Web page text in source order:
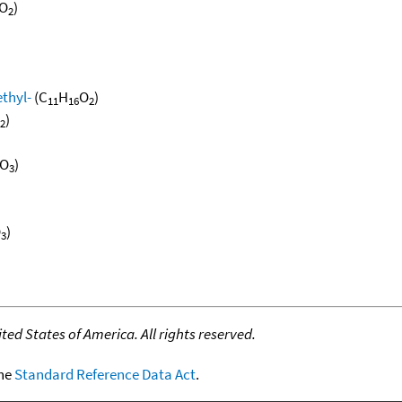
2)
(C11H16O2)
2)
O3)
3)
States of America. All rights reserved.
Standard Reference Data Act.